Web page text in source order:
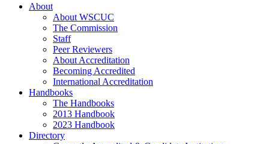
About
About WSCUC
The Commission
Staff
Peer Reviewers
About Accreditation
Becoming Accredited
International Accreditation
Handbooks
The Handbooks
2013 Handbook
2023 Handbook
Directory